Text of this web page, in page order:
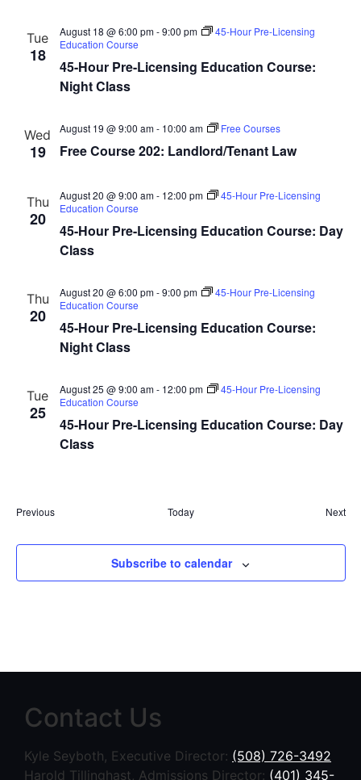
Tue
18
45-Hour Pre-Licensing Education Course:
Night Class
August 18 @ 6:00 pm-9:00 pm
45-Hour Pre-Licensing
Education Course
Wed
19 Free Course 202: Landlord/Tenant Law
August 19 @ 9:00 am- 10:00 am Free Courses
Thu
20
45-Hour Pre-Licensing Education Course: Day
Class
August 20 @ 9:00 am- 12:00 pm
45-Hour Pre-Licensing
Education Course
Thu
20
45-Hour Pre-Licensing Education Course:
Night Class
August 20 @ 6:00 pm-9:00 pm
45-Hour Pre-Licensing
Education Course
Tue
25
45-Hour Pre-Licensing Education Course: Day
Class
August 25 @ 9:00 am- 12:00 pm
45-Hour Pre-Licensing
Education Course
PreviousEvents Today Next
Subscribe to calendar
Contact Us
Kyle Seyboth, Executive Director: (508) 726-3492
Harold Tillinghast, Admissions Director: (401) 345-